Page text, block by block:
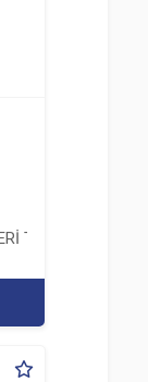
TİC. A.Ş.